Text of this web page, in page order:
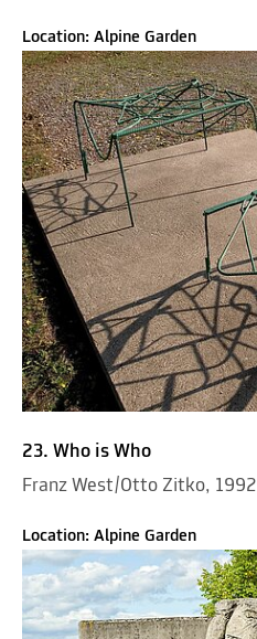
Location: Alpine Garden
23. Who is Who
Franz West/Otto Zitko, 1992
Location: Alpine Garden